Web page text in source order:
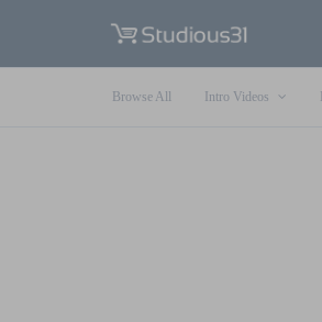
Browse All Intro Videos